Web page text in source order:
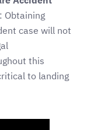
: Obtaining
case will not
this
to landing